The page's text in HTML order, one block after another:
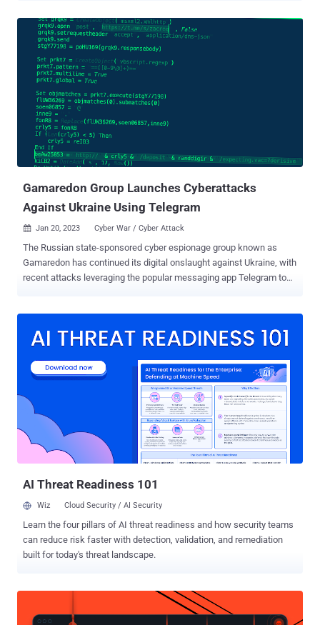
feature is designed to target specific Wi-Fi routers located in South
Korea. Roaming Mantis, also known as Shaoye, is a long-running
financially motivated operation that singles out Android smartphone
users with malware capable of stealing bank account credentials
as well as harvesting other kinds of sensitive information. Although
primarily targeting the Asian region since 2018, the hacking crew
was detected expanding its victim range to include France and
Germany for the first time in early 2022 by camouflaging the
malware as the Google Chrome web browser application. The
attacks leverage smishing messages as the initial...
Gamaredon Group Launches Cyberattacks
Against Ukraine Using Telegram
 Jan 20, 2023 Cyber War / Cyber Attack
The Russian state-sponsored cyber espionage group known as
Gamaredon has continued its digital onslaught against Ukraine, with
recent attacks leveraging the popular messaging app Telegram to
geographic location, and then finally leads the victim to the next
Intelligence Team said in a report shared with The Hacker News.
"This kind of technique to infect target systems is new." Gamaredon
, also known by names such as Actinium, Armageddon, Iron Tilden,
Primitive Bear, Shuckworm, Trident Ursa, and Winterflounder, is
known for its assaults aimed at Ukrainian entities since at least
2013. Last month, Palo Alto Networks Unit 42 disclosed the threat
actor's unsuccessful attempts to break into an unnamed petrol...
AI Threat Readiness 101
Wiz Cloud Security / AI Security
Learn the four pillars of AI threat readiness and how security teams
can reduce risk faster with detection, validation, and remediation
built for today's threat landscape.